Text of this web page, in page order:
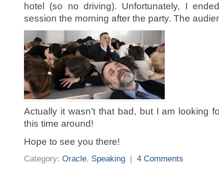
hotel (so no driving). Unfortunately, I
session the morning after the party. The
Actually it wasn’t that bad, but I am looking
this time around!
Hope to see you there!
Category: Oracle, Speaking | 4 Comments